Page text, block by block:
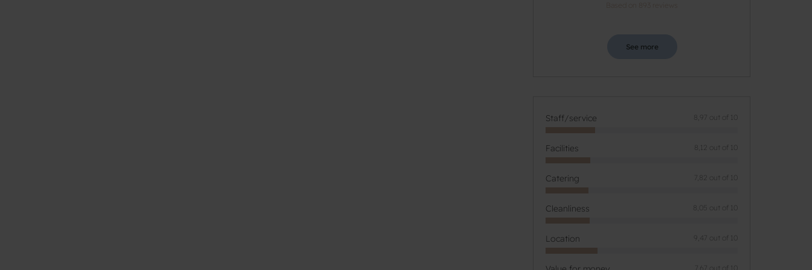
See more
Staff/service 8,97 out of 10
Facilities 8,12 out of 10
Catering 7,82 out of 10
Cleanliness 8,05 out of 10
Location 9,47 out of 10
7,67 out of 10